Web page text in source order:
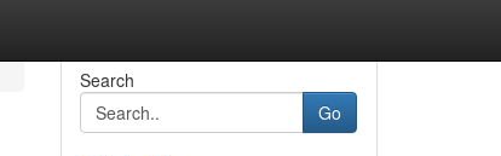
Search
Go